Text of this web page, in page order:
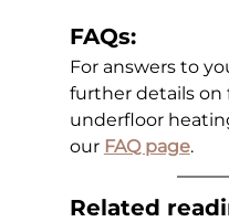
FAQs:
For answers to
further details on
underfloor
our FAQ page.
Related